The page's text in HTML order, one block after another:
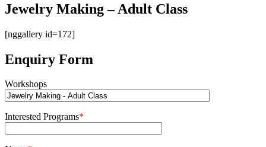
Jewelry Making – Adult Class
[nggallery id=172]
Enquiry Form
Workshops
Interested Programs*